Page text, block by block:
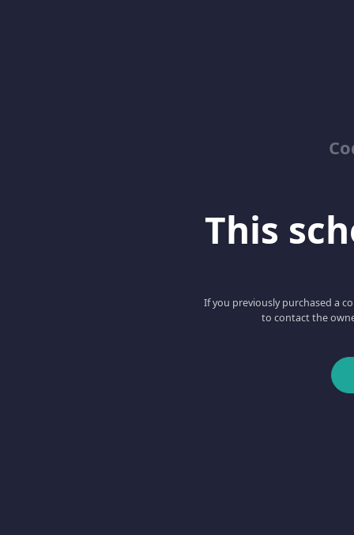
This
If you previously purchased a
to contact the